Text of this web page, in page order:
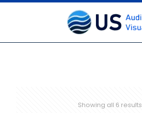
Showing all 6 results